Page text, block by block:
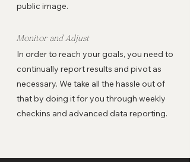
public image.
Monitor and Adjust
In order to reach your goals, you need to
continually report results and pivot as
necessary. We take all the hassle out of
that by doing it for you through weekly
checkins and advanced data reporting.